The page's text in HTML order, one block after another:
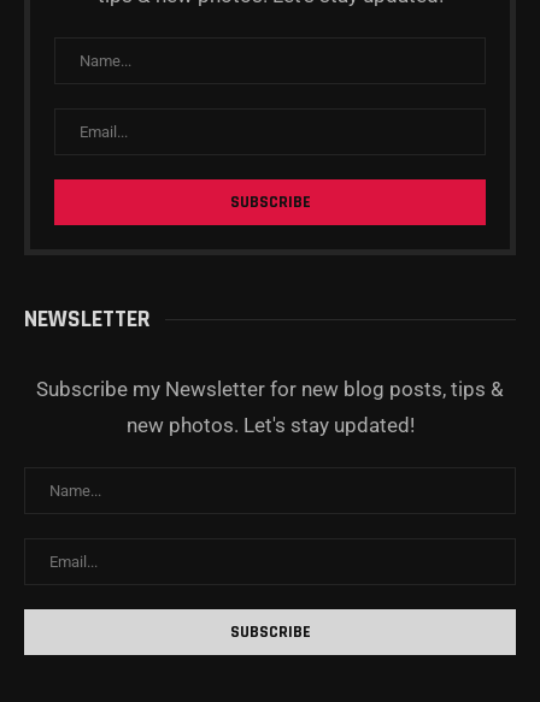
NEWSLETTER
Subscribe my Newsletter for new blog posts, tips &
new photos. Let's stay updated!